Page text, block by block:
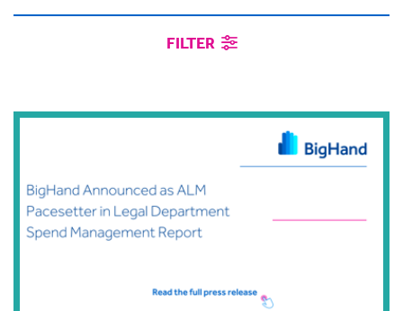
FILTER